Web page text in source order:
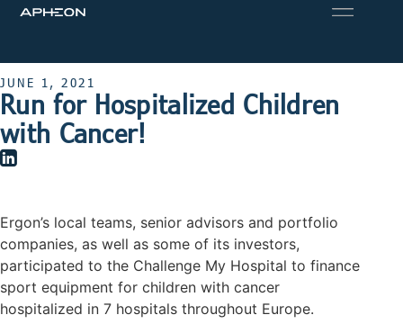
JUNE 1, 2021
Run for Hospitalized Children
with Cancer!
Ergon’s local teams, senior advisors and portfolio
companies, as well as some of its investors,
participated to the Challenge My Hospital to finance
sport equipment for children with cancer
hospitalized in 7 hospitals throughout Europe.